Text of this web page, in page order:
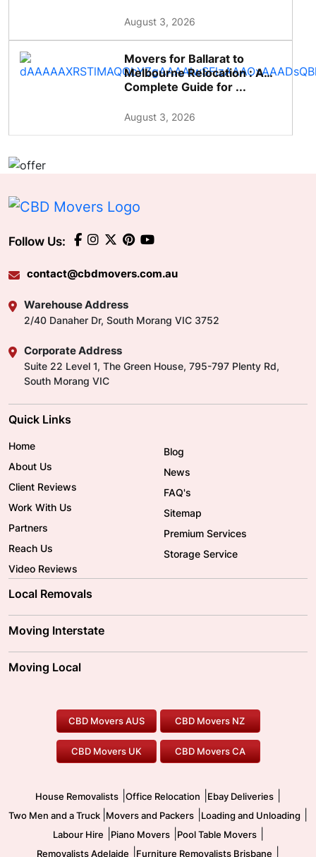
August 3, 2026
Movers for Ballarat to
Melbourne Relocation : A
Complete Guide for ...
August 3, 2026
Follow Us:
contact@cbdmovers.com.au
Warehouse Address
2/40 Danaher Dr, South Morang VIC 3752
Corporate Address
Suite 22 Level 1, The Green House, 795-797 Plenty Rd,
South Morang VIC
Quick Links
Home
About Us
Client Reviews
Work With Us
Partners
Reach Us
Video Reviews
Blog
News
FAQ's
Sitemap
Premium Services
Storage Service
Local Removals
Brisbane Movers
Ballarat Movers
Gold Coast Movers
Our Prices
Moving Interstate
Moving Interstate
To/From Melbourne
To/From Canberra
Moving Local
Furniture Removals
Office Relocation
Two Men and a Truck
Pool Table Movers
Safe Removalists
CBD Movers AUS CBD Movers NZ
CBD Movers UK CBD Movers CA
House Removalists Office Relocation Ebay Deliveries
Two Men and a Truck Movers and Packers Loading and Unloading
Labour Hire Piano Movers| Pool Table Movers|
Removalists Adelaide Furniture Removalists Brisbane